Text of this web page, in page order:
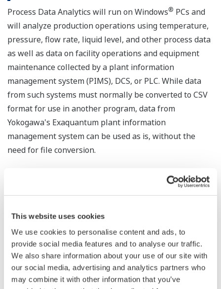
This website uses cookies
We use cookies to personalise content and ads, to
provide social media features and to analyse our traffic.
We also share information about your use of our site with
our social media, advertising and analytics partners who
may combine it with other information that you’ve
Process Data Analytics will run on Windows® PCs and
will analyze production operations using temperature,
pressure, flow rate, liquid level, and other process data
as well as data on facility operations and equipment
maintenance collected by a plant information
management system (PIMS), DCS, or PLC. While data
from such systems must normally be converted to CSV
format for use in another program, data from
Yokogawa's Exaquantum plant information
management system can be used as is, without the
need for file conversion.
Process Data Analytics will use the MT method for the
analysis of multiple statistical variables. This will
deviations from normal conditions. Any deviation will
trigger a warning that quality may have deteriorated. By
using the "four M" criteria of material, method,
machine, and manpower to analyze process data, this
software can visualize changes in production processes
and thereby improve operations at manufacturing sites.